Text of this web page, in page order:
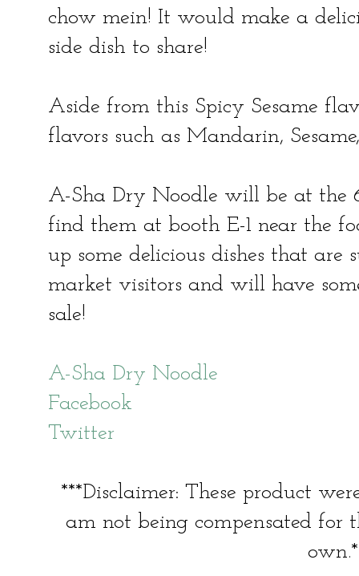
chow mein! It would make a
side dish to share!
Aside from this Spicy Sesame
flavors such as Mandarin,
A-Sha Dry Noodle will be at the
find them at booth E-1 near the
up some delicious dishes that
market visitors and will have
sale!
A-Sha Dry Noodle
Facebook
Twitter
***Disclaimer: These product
am not being compensated for